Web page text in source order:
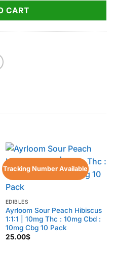
CART
Tracking Number Available
EDIBLES
Ayrloom Sour Peach Hibiscus
1:1:1 | 10mg Thc : 10mg Cbd :
10mg Cbg 10 Pack
25.00$